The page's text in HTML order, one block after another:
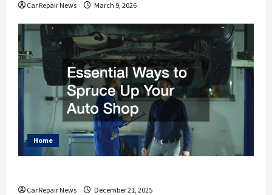
Car Repair News March 9, 2026
Home
Car Repair News December 21, 2025